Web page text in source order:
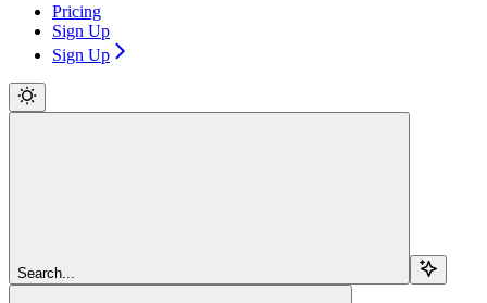
Pricing
Sign Up
Sign Up
Search...